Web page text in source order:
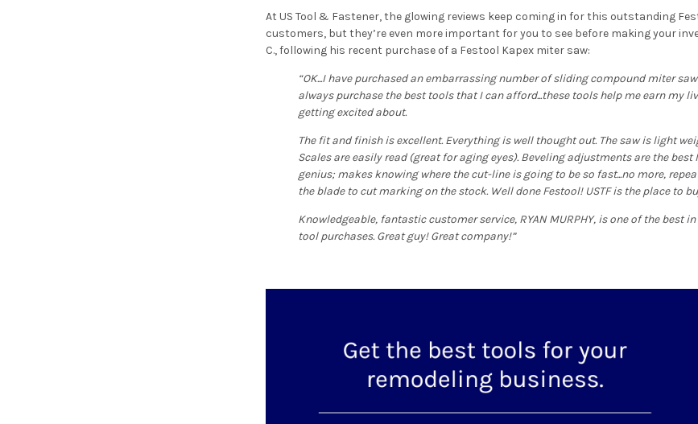
At US Tool & Fastener, the glowing reviews keep coming in for this outstanding
customers, but they’re even more important for you to see before making your
C., following his recent purchase of a Festool Kapex miter saw:
“OK...I have purchased an embarrassing number of sliding compound miter
always purchase the best tools that I can afford...these tools help me earn my
getting excited about.
The fit and finish is excellent. Everything is well thought out. The saw is light
Scales are easily read (great for aging eyes). Beveling adjustments are the
genius; makes knowing where the cut-line is going to be so fast...no more,
the blade to cut marking on the stock. Well done Festool! USTF is the place to
Knowledgeable, fantastic customer service, RYAN MURPHY, is one of the
tool purchases. Great guy! Great company!”